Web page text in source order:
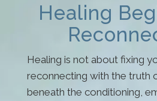
Healing
Healing is not about fixing
reconnecting with the truth
beneath the conditioning,